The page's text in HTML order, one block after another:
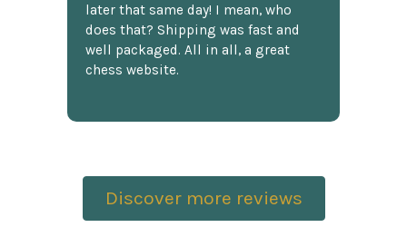
later that same day! I mean, who
does that? Shipping was fast and
well packaged. All in all, a great
chess website.
Discover more reviews